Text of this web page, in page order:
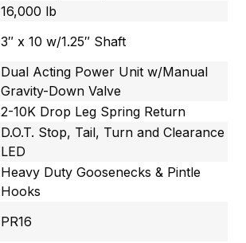
16,000 lb
3″ x 10 w/1.25″ Shaft
Dual Acting Power Unit w/Manual
Gravity-Down Valve
2-10K Drop Leg Spring Return
D.O.T. Stop, Tail, Turn and Clearance
LED
Heavy Duty Goosenecks & Pintle
Hooks
PR16